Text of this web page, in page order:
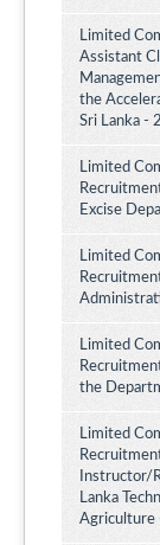
Limited
Assistant
the
Sri Lanka -
Limited
Excise
Limited
Limited
the
Limited
Instructor/
Lanka
Agriculture